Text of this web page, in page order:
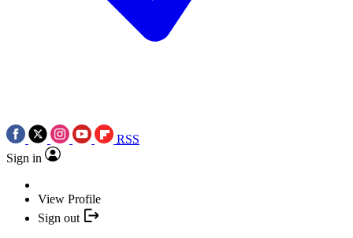
RSS
Sign in
View Profile
Sign out